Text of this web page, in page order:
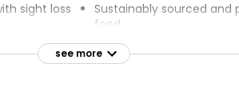
sight loss
Sustainably sourced and
food
see more